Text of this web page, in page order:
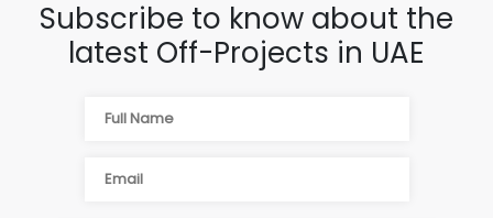
Subscribe to know about the
latest Off-Projects in UAE